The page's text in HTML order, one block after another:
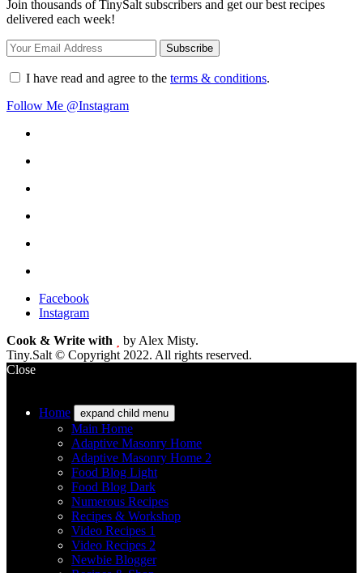
Join thousands of TinySalt subscribers and get our best recipes
delivered each week!
I have read and agree to the terms & conditions.
Follow Me @Instagram
Facebook
Instagram
Cook & Write with
by Alex Misty.
Tiny.Salt © Copyright 2022. All rights reserved.
Close
Home expand child menu
Main Home
Adaptive Masonry Home
Adaptive Masonry Home 2
Food Blog Light
Food Blog Dark
Numerous Recipes
Recipes & Workshop
Video Recipes 1
Video Recipes 2
Newbie Blogger